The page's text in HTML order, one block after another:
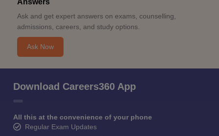
Answers
Ask and get expert answers on exams, counselling,
admissions, careers, and study options.
Ask Now
Download Careers360 App
All this at the convenience of your phone
Regular Exam Updates